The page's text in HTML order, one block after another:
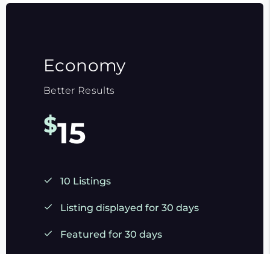
Economy
Better Results
$15
10 Listings
Listing displayed for 30 days
Featured for 30 days